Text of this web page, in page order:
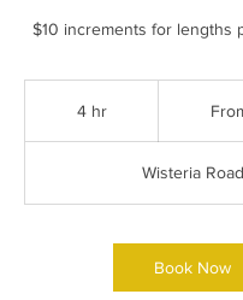
$10 increments for lengths
4 hr
Wisteria Road
Book Now